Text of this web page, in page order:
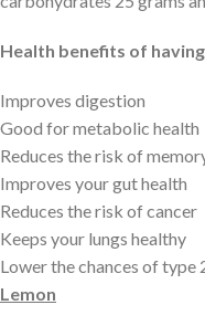
Health benefits of
Improves digestion
Good for metabolic health
Reduces the risk of
Improves your gut health
Reduces the risk of cancer
Keeps your lungs healthy
Lower the chances of type
Lemon